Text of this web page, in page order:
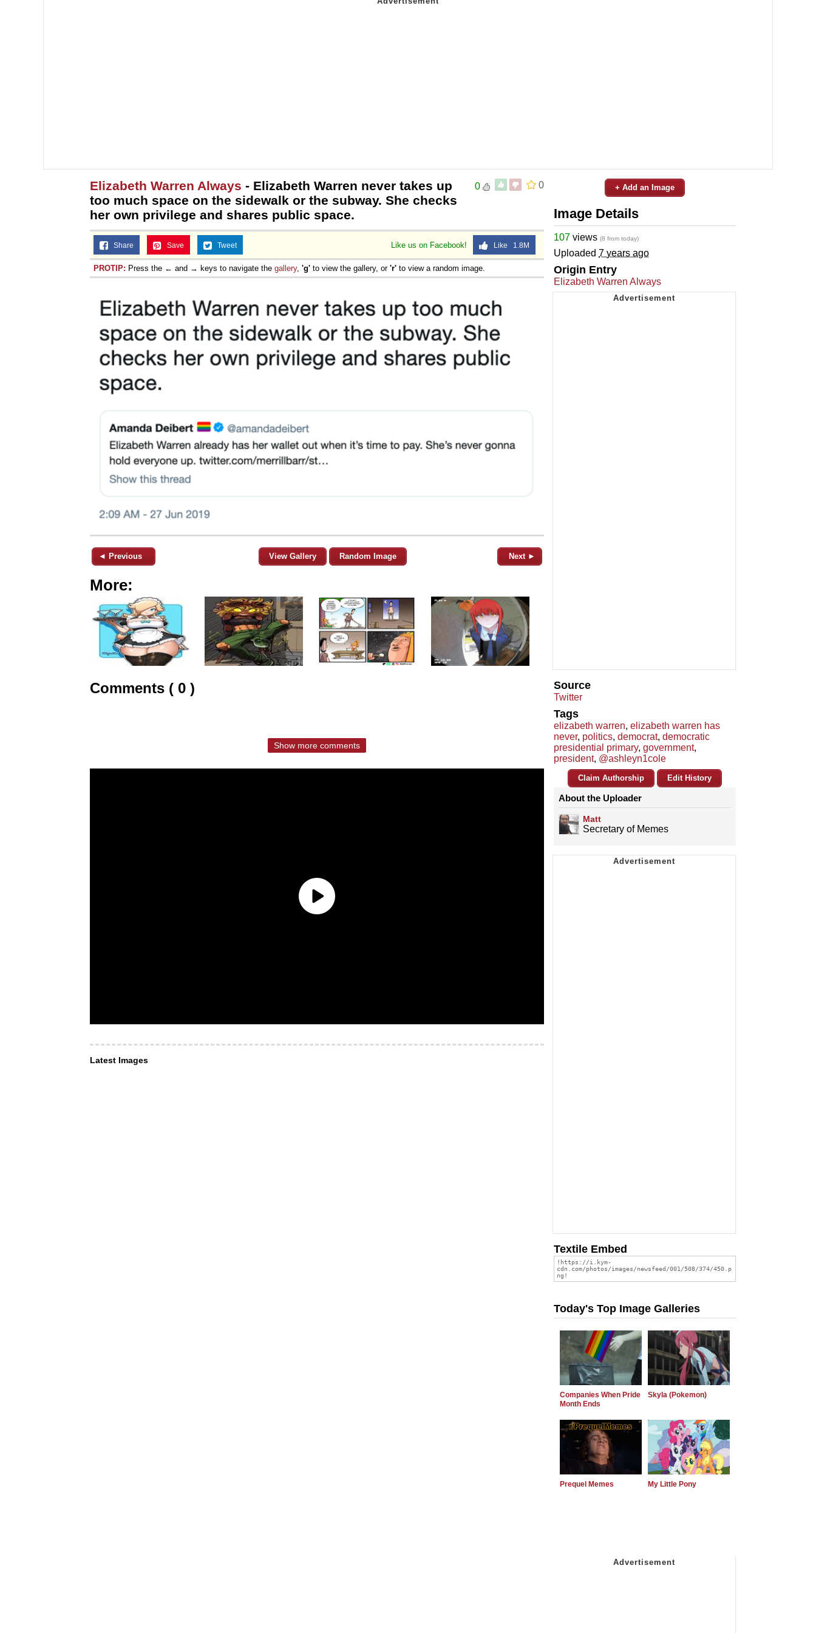
0
0
Elizabeth Warren Always - Elizabeth Warren never takes up
too much space on the sidewalk or the subway. She checks
her own privilege and shares public space.
Like us on Facebook! Like 1.8M
Share Save Tweet
PROTIP: Press the ← and → keys to navigate the gallery, 'g' to view the gallery, or 'r' to view a random image.
◄ Previous View Gallery Random Image Next ►
More:
Comments ( 0 )
Show more comments
Latest Images
+ Add an Image
Image Details
107 views (8 from today)
Uploaded 7 years ago
Origin Entry
Elizabeth Warren Always
Source
Twitter
Tags
elizabeth warren, elizabeth warren has
never, politics, democrat, democratic
presidential primary, government,
president, @ashleyn1cole
Claim Authorship Edit History
About the Uploader
Matt
Secretary of Memes
Textile Embed
Today's Top Image Galleries
Companies When Pride
Month Ends
Skyla (Pokemon)
Prequel Memes My Little Pony